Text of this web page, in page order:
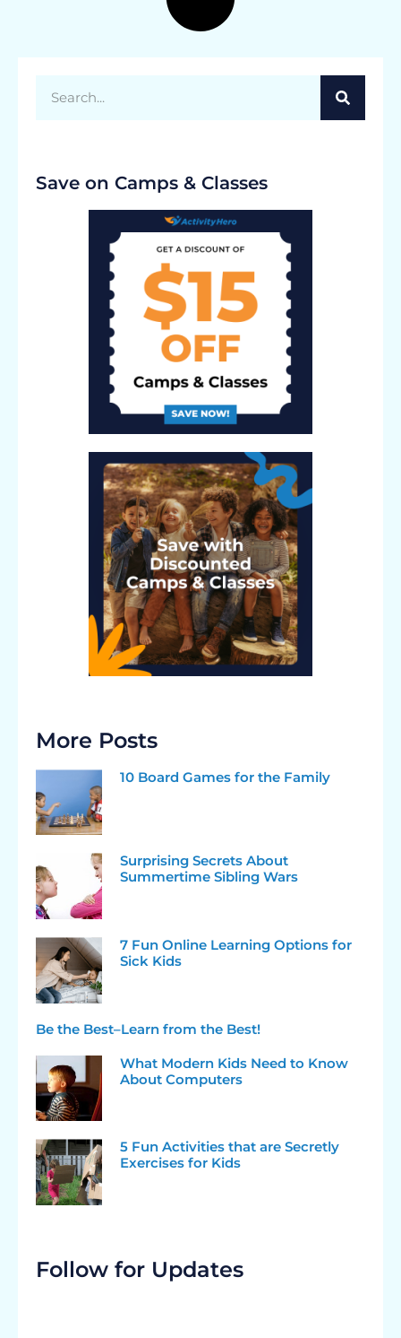
Save on Camps & Classes
More Posts
10 Board Games for the Family
Surprising Secrets About
Summertime Sibling Wars
7 Fun Online Learning Options for
Sick Kids
Be the Best–Learn from the Best!
What Modern Kids Need to Know
About Computers
5 Fun Activities that are Secretly
Exercises for Kids
Follow for Updates